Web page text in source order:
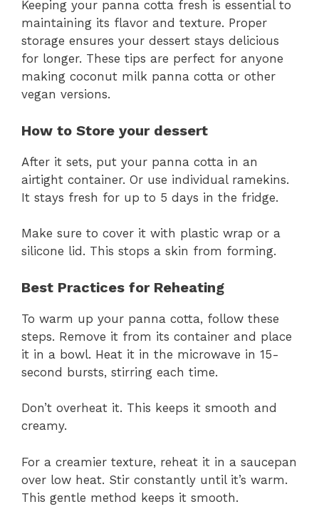
Keeping your panna cotta fresh is essential to
maintaining its flavor and texture. Proper
storage ensures your dessert stays delicious
for longer. These tips are perfect for anyone
making coconut milk panna cotta or other
vegan versions.
How to Store your dessert
After it sets, put your panna cotta in an
airtight container. Or use individual ramekins.
It stays fresh for up to 5 days in the fridge.
Make sure to cover it with plastic wrap or a
silicone lid. This stops a skin from forming.
Best Practices for Reheating
To warm up your panna cotta, follow these
steps. Remove it from its container and place
it in a bowl. Heat it in the microwave in 15-
second bursts, stirring each time.
Don’t overheat it. This keeps it smooth and
creamy.
For a creamier texture, reheat it in a saucepan
over low heat. Stir constantly until it’s warm.
This gentle method keeps it smooth.